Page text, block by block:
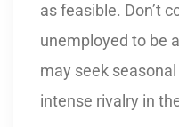
as feasible. Don’t
unemployed to be
may seek
intense rivalry in